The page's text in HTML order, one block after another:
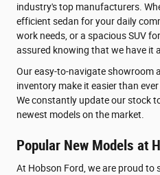
industry's top manufacturers.
efficient sedan for your daily
work needs, or a spacious SUV
assured knowing that we have it
Our easy-to-navigate showroom
inventory make it easier than
We constantly update our stock
newest models on the market.
Popular New Models at
At Hobson Ford, we are proud to